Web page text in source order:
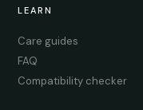
LEARN
Care guides
FAQ
Compatibility checker